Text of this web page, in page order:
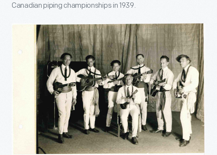
Canadian piping championships in 1939.